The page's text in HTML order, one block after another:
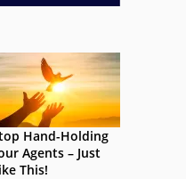
Hand-Holding
Agents – Just
This!